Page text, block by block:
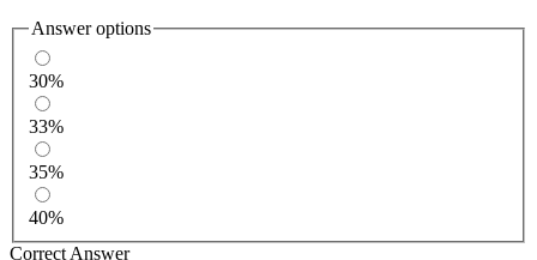
Answer options
30%
33%
35%
40%
Correct Answer